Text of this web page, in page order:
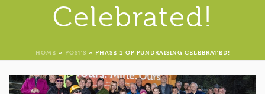
Celebrated!
HOME » POSTS » PHASE 1 OF FUNDRAISING CELEBRATED!